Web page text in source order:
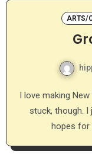
ARTS/
I love making New Year’s resolutions. This year, I felt really
stuck, though. I
hopes for